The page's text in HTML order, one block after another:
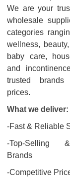
We are your
wholesale
categories
wellness,
baby care,
and
trusted
prices.
What we deliver:
-Fast & Reliable
-Top-Selling
Brands
-Competitive